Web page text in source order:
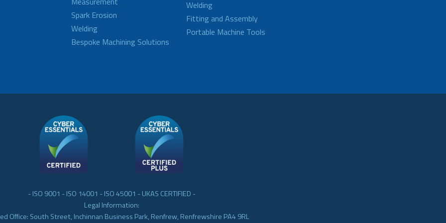
Spark Erosion
Welding
Bespoke Machining Solutions
Welding
Fitting and Assembly
Portable Machine Tools
- ISO 9001 - ISO 14001 - ISO 45001 - UKAS CERTIFIED -
Legal Information:
Office: South Street, Inchinnan Business Park, Renfrew, Renfrewshire PA4 9RL